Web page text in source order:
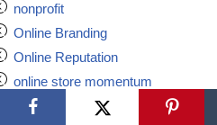
nonprofit
Online Branding
Online Reputation
online store momentum
online wallet